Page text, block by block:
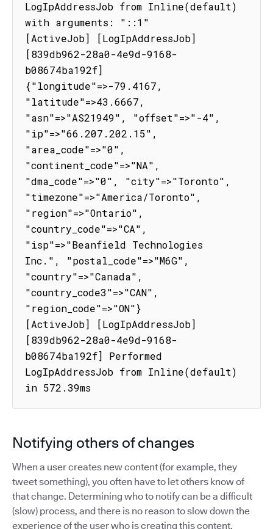
LogIpAddressJob from Inline(default)
with arguments: "::1"
[ActiveJob] [LogIpAddressJob]
[839db962-28a0-4e9d-9168-
b08674ba192f]
{"longitude"=>-79.4167,
"latitude"=>43.6667,
"asn"=>"AS21949", "offset"=>"-4",
"ip"=>"66.207.202.15",
"area_code"=>"0",
"continent_code"=>"NA",
"dma_code"=>"0", "city"=>"Toronto",
"timezone"=>"America/Toronto",
"region"=>"Ontario",
"country_code"=>"CA",
"isp"=>"Beanfield Technologies
Inc.", "postal_code"=>"M6G",
"country"=>"Canada",
"country_code3"=>"CAN",
"region_code"=>"ON"}
[ActiveJob] [LogIpAddressJob]
[839db962-28a0-4e9d-9168-
b08674ba192f] Performed
LogIpAddressJob from Inline(default)
in 572.39ms
Notifying others of changes
When a user creates new content (for example, they
tweet something), you often have to let others know of
that change. Determining who to notify can be a difficult
(slow) process, and there is no reason to slow down the
experience of the user who is creating this content.